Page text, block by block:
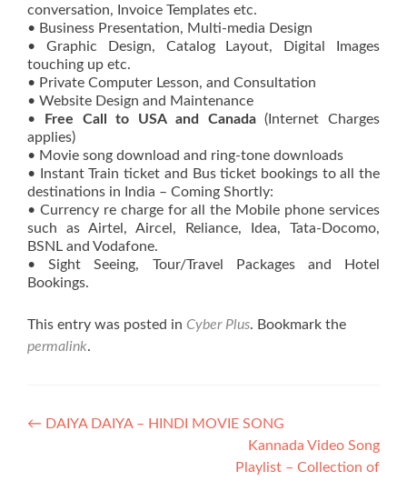
conversation, Invoice Templates etc.
• Business Presentation, Multi-media Design
• Graphic Design, Catalog Layout, Digital Images
touching up etc.
• Private Computer Lesson, and Consultation
• Website Design and Maintenance
•
Free Call to USA and Canada(Internet Charges
applies)
• Movie song download and ring-tone downloads
• Instant Train ticket and Bus ticket bookings to all the
destinations in India – Coming Shortly:
• Currency re charge for all the Mobile phone services
such as Airtel, Aircel, Reliance, Idea, Tata-Docomo,
BSNL and Vodafone.
• Sight Seeing, Tour/Travel Packages and Hotel
Bookings.
This entry was posted in Cyber Plus. Bookmark the
permalink.
Post
← DAIYA DAIYA – HINDI MOVIE SONG
Kannada Video Song
Playlist – Collection of